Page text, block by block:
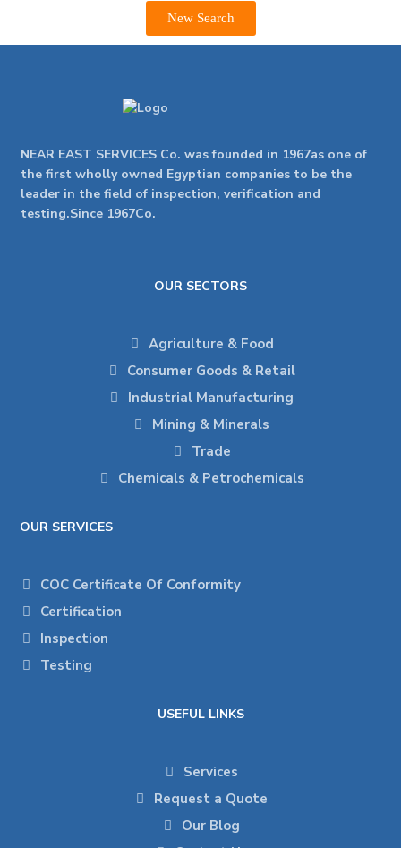
New Search
NEAR EAST SERVICES Co. was founded in 1967as one of
the first wholly owned Egyptian companies to be the
leader in the field of inspection, verification and
testing.Since 1967Co.
OUR SECTORS
Agriculture & Food
Consumer Goods & Retail
Industrial Manufacturing
Mining & Minerals
Trade
Chemicals & Petrochemicals
OUR SERVICES
COC Certificate Of Conformity
Certification
Inspection
Testing
USEFUL LINKS
Services
Request a Quote
Our Blog